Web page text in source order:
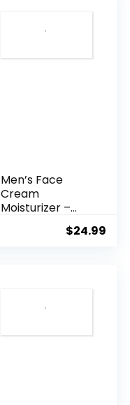
Men’s Face
Cream
Moisturizer –
$24.99